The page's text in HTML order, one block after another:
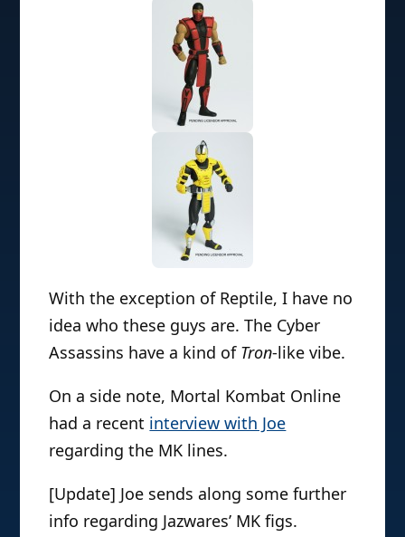
With the exception of Reptile, I have no
idea who these guys are. The Cyber
Assassins have a kind of Tron-like vibe.
On a side note, Mortal Kombat Online
had a recent interview with Joe
regarding the MK lines.
[Update] Joe sends along some further
info regarding Jazwares’ MK figs.